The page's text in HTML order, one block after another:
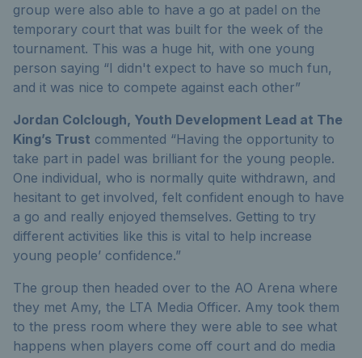
group were also able to have a go at padel on the
temporary court that was built for the week of the
tournament. This was a huge hit, with one young
person saying “I didn't expect to have so much fun,
and it was nice to compete against each other”
Jordan Colclough, Youth Development Lead at The
King’s Trust commented “Having the opportunity to
take part in padel was brilliant for the young people.
One individual, who is normally quite withdrawn, and
hesitant to get involved, felt confident enough to have
a go and really enjoyed themselves. Getting to try
different activities like this is vital to help increase
young people’ confidence.”
The group then headed over to the AO Arena where
they met Amy, the LTA Media Officer. Amy took them
to the press room where they were able to see what
happens when players come off court and do media